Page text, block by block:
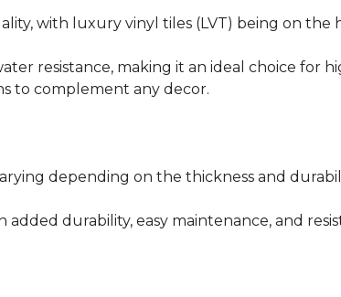
with luxury vinyl tiles (LVT) being on
resistance, making it an ideal choice for
to complement any decor.
depending on the thickness and
durability, easy maintenance, and